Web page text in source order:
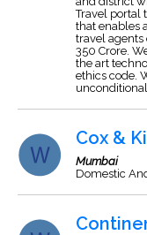
Travel portal
that enables
travel agents
350 Crore.
the art
ethics code.
Cox &
Mumbai
Domestic